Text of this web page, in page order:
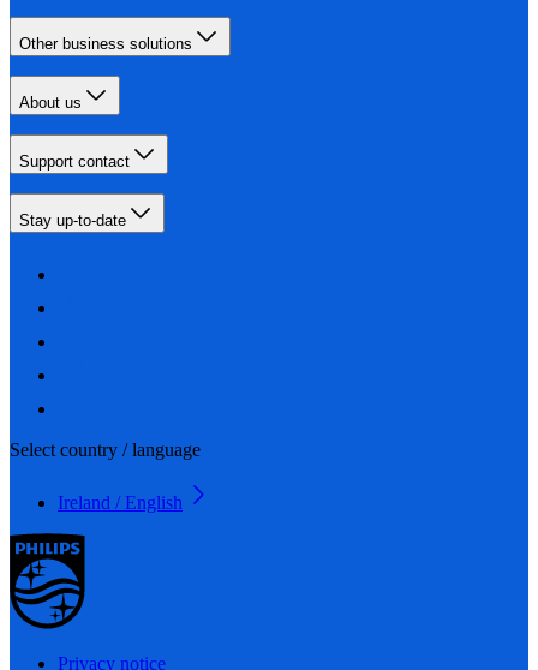
Other business solutions
About us
Support contact
Stay up-to-date
Select country / language
Ireland / English
Privacy notice